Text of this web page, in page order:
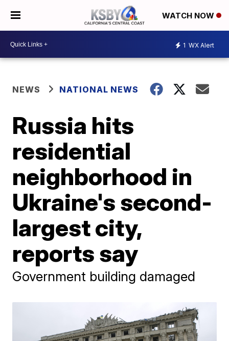
WATCH NOW
1 WX Alert
NEWS NATIONAL NEWS
Russia hits
residential
neighborhood in
Ukraine's second-
largest city,
reports say
Government building damaged